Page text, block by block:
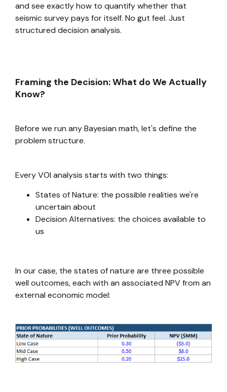
and see exactly how to quantify whether that
seismic survey pays for itself. No gut feel. Just
structured decision analysis.
Framing the Decision: What do We Actually
Know?
Before we run any Bayesian math, let's define the
problem structure.
Every VOI analysis starts with two things:
States of Nature: the possible realities we're
uncertain about
Decision Alternatives: the choices available to
us
In our case, the states of nature are three possible
well outcomes, each with an associated NPV from an
external economic model: